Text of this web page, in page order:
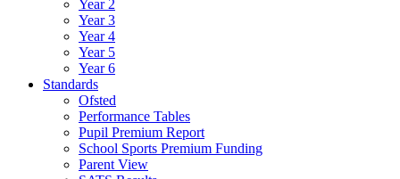
Year 2
Year 3
Year 4
Year 5
Year 6
Standards
Ofsted
Performance Tables
Pupil Premium Report
School Sports Premium Funding
Parent View